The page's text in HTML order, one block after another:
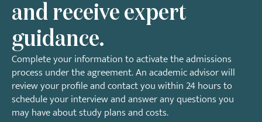
and receive expert
guidance.
Complete your information to activate the admissions
process under the agreement. An academic advisor will
review your profile and contact you within 24 hours to
schedule your interview and answer any questions you
may have about study plans and costs.